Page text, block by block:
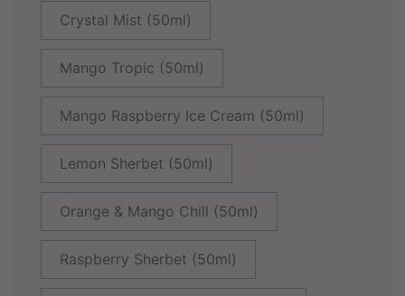
Crystal Mist (50ml)
Mango Tropic (50ml)
Mango Raspberry Ice Cream (50ml)
Lemon Sherbet (50ml)
Orange & Mango Chill (50ml)
Raspberry Sherbet (50ml)